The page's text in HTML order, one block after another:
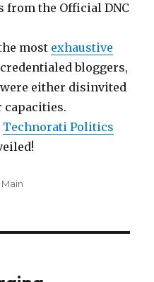
from the Official DNC
most exhaustive
bloggers,
either disinvited
capacities.
Technorati Politics
Categories
Main